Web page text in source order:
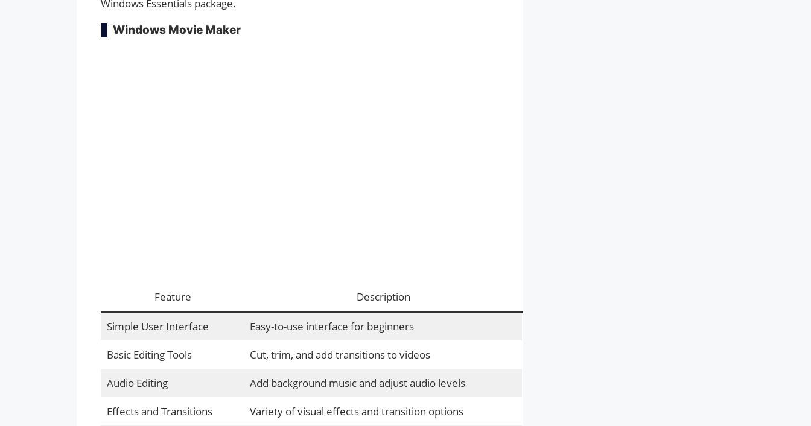
Windows Essentials package.
Windows Movie Maker
Feature Description
Simple User Interface Easy-to-use interface for beginners
Basic Editing Tools Cut, trim, and add transitions to videos
Audio Editing Add background music and adjust audio levels
Effects and Transitions Variety of visual effects and transition options